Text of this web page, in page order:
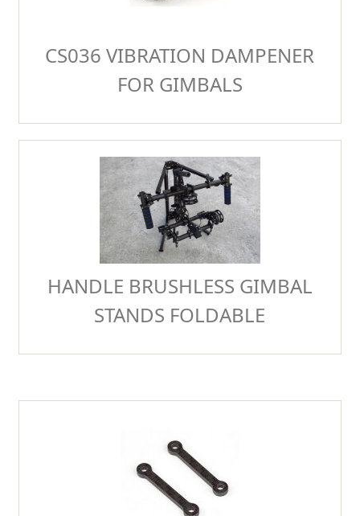
CS036 VIBRATION DAMPENER
FOR GIMBALS
HANDLE BRUSHLESS GIMBAL
STANDS FOLDABLE